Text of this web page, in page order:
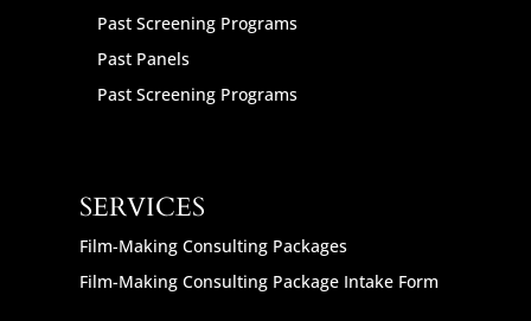
Past Screening Programs
Past Panels
Past Screening Programs
SERVICES
Film-Making Consulting Packages
Film-Making Consulting Package Intake Form